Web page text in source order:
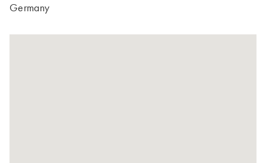
Germany